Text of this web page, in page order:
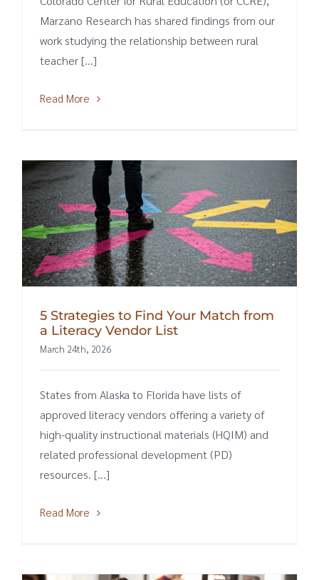
Marzano Research has shared findings from our
work studying the relationship between rural
teacher [...]
Read More
5 Strategies to Find Your Match from
a Literacy Vendor List
March 24th, 2026
States from Alaska to Florida have lists of
approved literacy vendors offering a variety of
high-quality instructional materials (HQIM) and
related professional development (PD)
resources. [...]
Read More